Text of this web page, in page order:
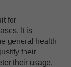
for
It is
general health
their
their usage.